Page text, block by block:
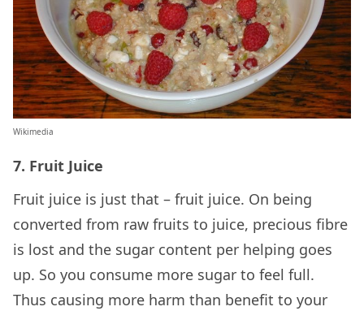
Wikimedia
7. Fruit Juice
Fruit juice is just that – fruit juice. On being
converted from raw fruits to juice, precious fibre
is lost and the sugar content per helping goes
up. So you consume more sugar to feel full.
Thus causing more harm than benefit to your